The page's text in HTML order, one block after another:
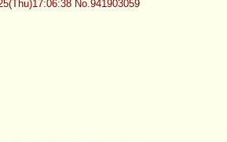
No.941903059